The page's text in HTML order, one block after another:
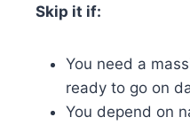
Skip it if:
You need a
ready to go on
You depend on